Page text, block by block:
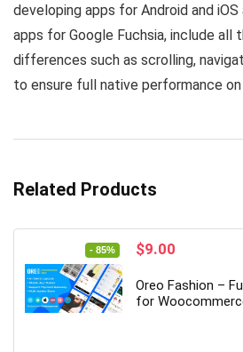
developing apps for Android and
apps for Google Fuchsia, include
differences such as scrolling,
to ensure full native performance on
Related Products
- 85%
Original
was:
$59.00.
$9.00
is:
$9.00.
Oreo Fashion –
for